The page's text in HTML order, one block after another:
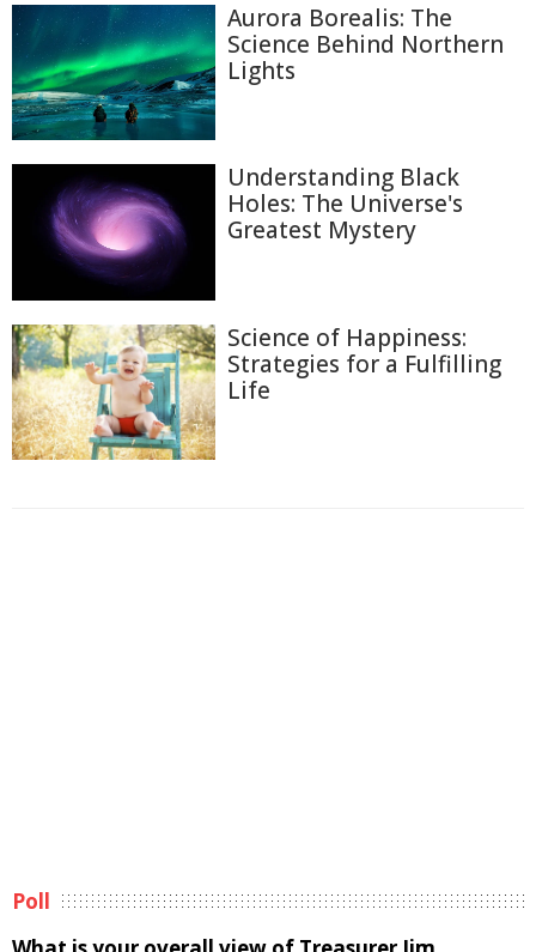
Aurora Borealis: The
Science Behind Northern
Lights
Understanding Black
Holes: The Universe's
Greatest Mystery
Science of Happiness:
Strategies for a Fulfilling
Life
Poll